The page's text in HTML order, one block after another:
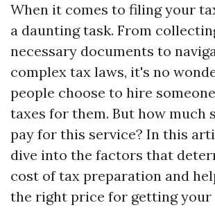
When it comes to filing your
a daunting task. From
necessary documents to
complex tax laws, it's no
people choose to hire
taxes for them. But how much
pay for this service? In this
dive into the factors that
cost of tax preparation and
the right price for getting your